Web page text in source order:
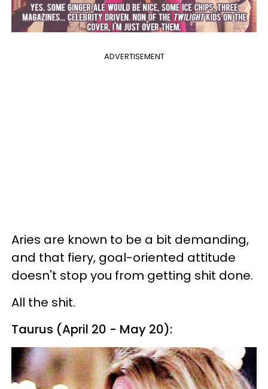
ADVERTISEMENT
Aries are known to be a bit demanding,
and that fiery, goal-oriented attitude
doesn't stop you from getting shit done.
All the shit.
Taurus (April 20 - May 20):